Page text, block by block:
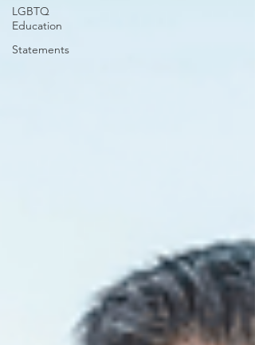
LGBTQ
Education
Statements